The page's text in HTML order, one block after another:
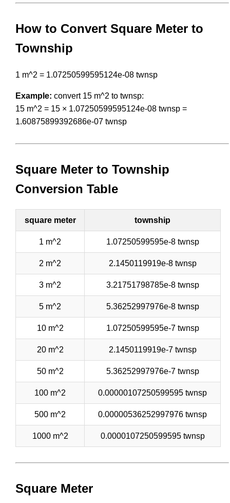
How to Convert Square Meter to
Township
1 m^2 = 1.07250599595124e-08 twnsp
Example: convert 15 m^2 to twnsp:
15 m^2 = 15 × 1.07250599595124e-08 twnsp =
1.60875899392686e-07 twnsp
Square Meter to Township
Conversion Table
square meter township
1 m^2 1.07250599595e-8 twnsp
2 m^2 2.1450119919e-8 twnsp
3 m^2 3.21751798785e-8 twnsp
5 m^2 5.36252997976e-8 twnsp
10 m^2 1.07250599595e-7 twnsp
20 m^2 2.1450119919e-7 twnsp
50 m^2 5.36252997976e-7 twnsp
100 m^2 0.00000107250599595 twnsp
500 m^2 0.00000536252997976 twnsp
1000 m^2 0.0000107250599595 twnsp
Square Meter